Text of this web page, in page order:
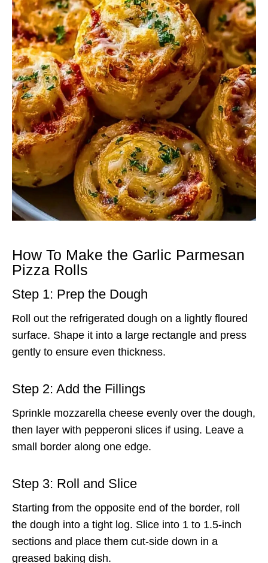
How To Make the Garlic Parmesan
Pizza Rolls
Step 1: Prep the Dough
Roll out the refrigerated dough on a lightly floured
surface. Shape it into a large rectangle and press
gently to ensure even thickness.
Step 2: Add the Fillings
Sprinkle mozzarella cheese evenly over the dough,
then layer with pepperoni slices if using. Leave a
small border along one edge.
Step 3: Roll and Slice
Starting from the opposite end of the border, roll
the dough into a tight log. Slice into 1 to 1.5-inch
sections and place them cut-side down in a
greased baking dish.